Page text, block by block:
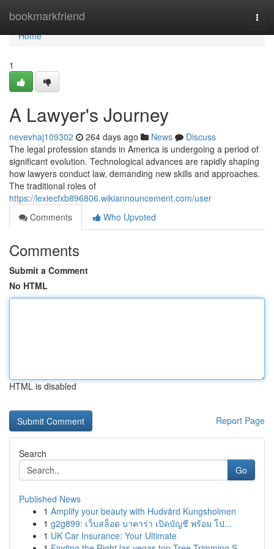
bookmarkfriend
Home
Home
1
A Lawyer's Journey
nevevhaj109302 264 days ago News
Discuss
The legal profession stands in America is undergoing a period of
significant evolution. Technological advances are rapidly shaping
how lawyers conduct law, demanding new skills and approaches.
The traditional roles of
https://lexiecfxb896806.wikiannouncement.com/user
Comments
Who Upvoted
Comments
Submit a Comment
No HTML
HTML is disabled
Report Page
Search
Go
Published News
1 Amplify your beauty with Hudvård Kungsholmen
1 g2g899: เว็บสล็อต บาคาร่า เปิดบัญชี พร้อม โป...
1 UK Car Insurance: Your Ultimate